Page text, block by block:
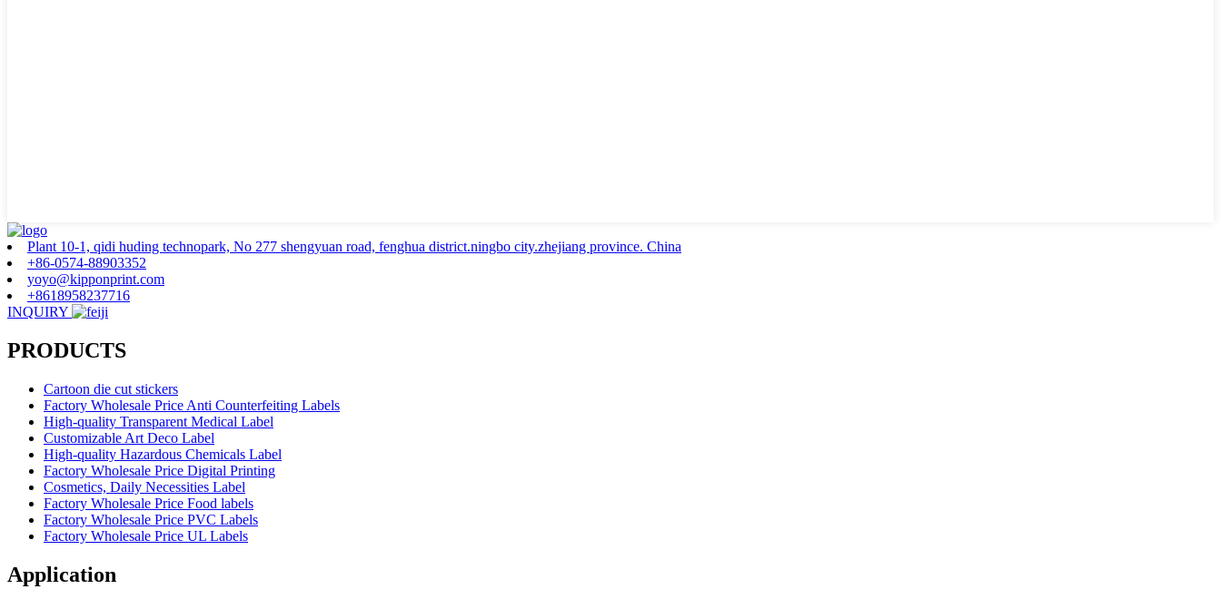
Plant 10-1, qidi huding technopark, No 277 shengyuan road, fenghua district.ningbo city.zhejiang province. China
+86-0574-88903352
yoyo@kipponprint.com
+8618958237716
INQUIRY
PRODUCTS
Cartoon die cut stickers
Factory Wholesale Price Anti Counterfeiting Labels
High-quality Transparent Medical Label
Customizable Art Deco Label
High-quality Hazardous Chemicals Label
Factory Wholesale Price Digital Printing
Cosmetics, Daily Necessities Label
Factory Wholesale Price Food labels
Factory Wholesale Price PVC Labels
Factory Wholesale Price UL Labels
Application